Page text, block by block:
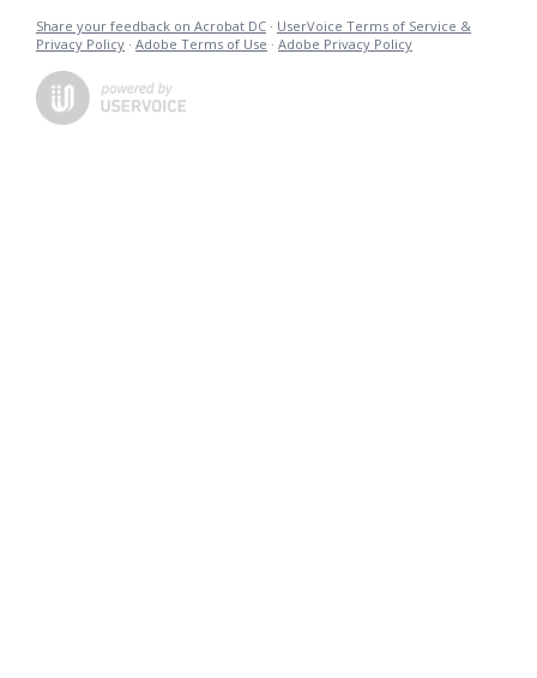
Share your feedback on Acrobat DC · UserVoice Terms of Service &
Privacy Policy · Adobe Terms of Use · Adobe Privacy Policy